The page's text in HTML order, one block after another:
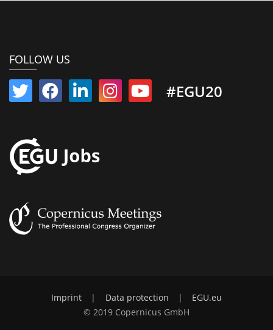
FOLLOW US
#EGU20
Imprint | Data protection |
EGU.eu
© 2019 Copernicus GmbH